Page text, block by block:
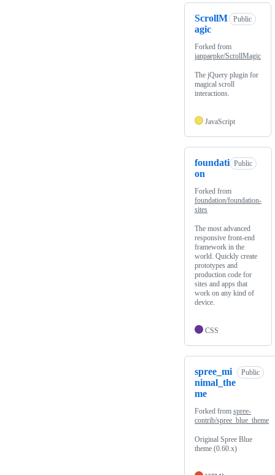
ScrollM
agic
Public
Forked from
janpaepke/ScrollMagic
The jQuery plugin for
magical scroll
interactions.
JavaScript
foundati
on
Public
Forked from
foundation/foundation-
sites
The most advanced
responsive front-end
framework in the
world. Quickly create
prototypes and
production code for
sites and apps that
work on any kind of
device.
CSS
spree_mi
nimal_the
me
Public
Forked from spree-
contrib/spree_blue_theme
Original Spree Blue
theme (0.60.x)